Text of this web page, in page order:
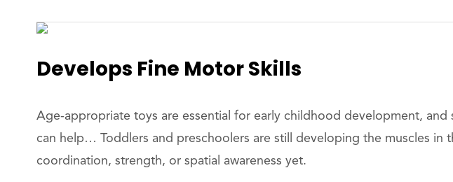
Develops Fine Motor Skills
Age-appropriate toys are essential for early childhood development, and
can help… Toddlers and preschoolers are still developing the muscles in
coordination, strength, or spatial awareness yet.